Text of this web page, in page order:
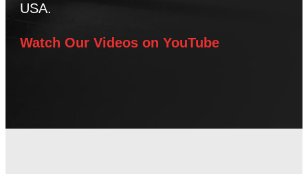
USA.
Watch Our Videos on YouTube